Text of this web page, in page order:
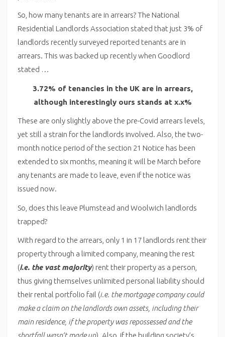
So, how many tenants are in arrears? The National
Residential Landlords Association stated that just 3% of
landlords recently surveyed reported tenants are in
arrears. This was backed up recently when Goodlord
stated …
3.72% of tenancies in the UK are in arrears,
although interestingly ours stands at x.x%
These are only slightly above the pre-Covid arrears levels,
yet still a strain for the landlords involved. Also, the two-
month notice period of the section 21 Notice has been
extended to six months, meaning it will be March before
any tenants are made to leave, even if the notice was
issued now.
So, does this leave Plumstead and Woolwich landlords
trapped?
With regard to the arrears, only 1 in 17 landlords rent their
property through a limited company, meaning the rest
(i.e. the vast majority) rent their property as a person,
thus giving themselves unlimited personal liability should
their rental portfolio fail (i.e. the mortgage company could
make a claim on the landlords own assets, including their
main residence, if the property was repossessed and the